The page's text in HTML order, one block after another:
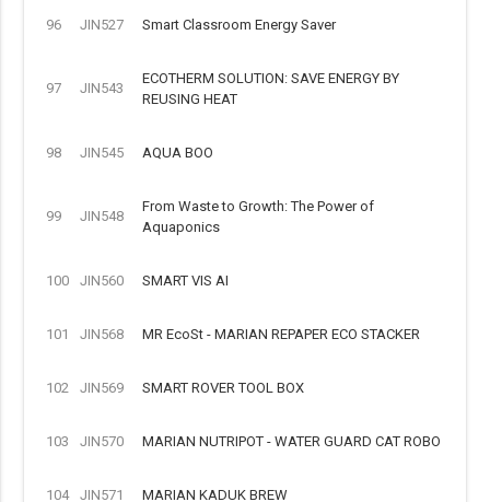
96 JIN527 Smart Classroom Energy Saver
97 JIN543
ECOTHERM SOLUTION: SAVE ENERGY BY
REUSING HEAT
98 JIN545 AQUA BOO
99 JIN548
From Waste to Growth: The Power of
Aquaponics
100 JIN560 SMART VIS AI
101 JIN568 MR EcoSt - MARIAN REPAPER ECO STACKER
102 JIN569 SMART ROVER TOOL BOX
103 JIN570 MARIAN NUTRIPOT - WATER GUARD CAT ROBO
104 JIN571 MARIAN KADUK BREW